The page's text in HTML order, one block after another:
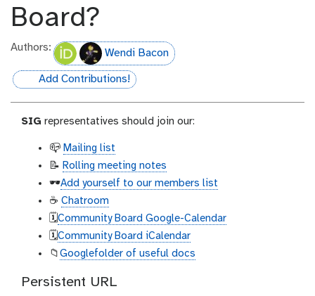
Board?
Authors: Wendi Bacon
hall-of-fame
Add Contributions!
SIG representatives should join our:
📪 Mailing list
📝 Rolling meeting notes
🕶️Add yourself to our members list
☕ Chatroom
🗓️Community Board Google-Calendar
🗓️Community Board iCalendar
📁Googlefolder of useful docs
Persistent URL